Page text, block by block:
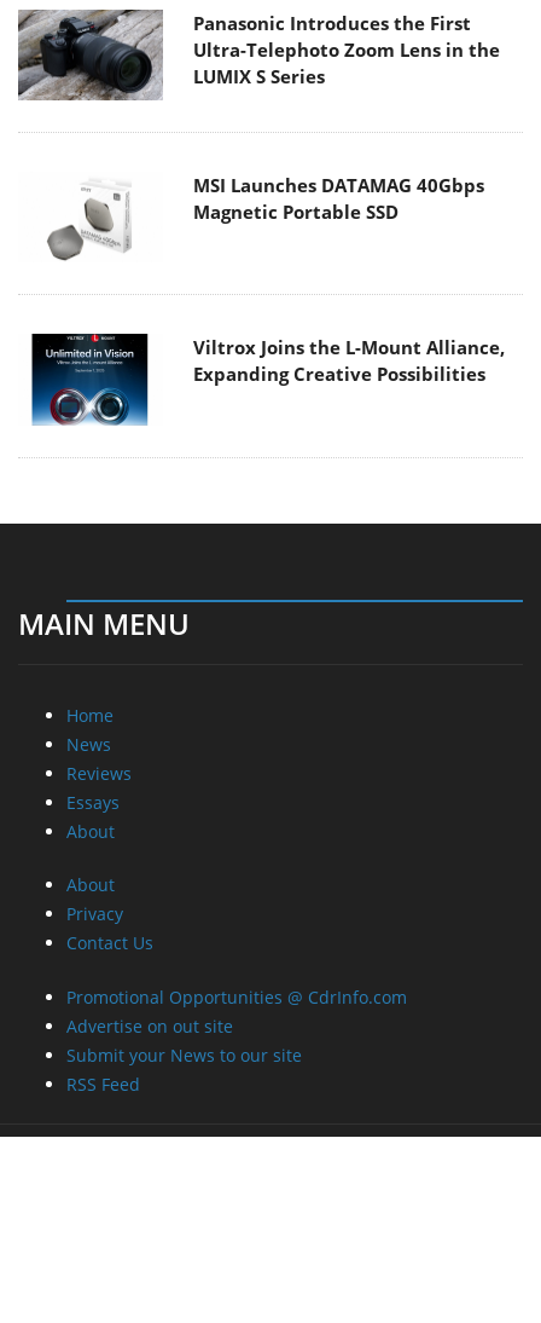
Panasonic Introduces the First
Ultra-Telephoto Zoom Lens in the
LUMIX S Series
MSI Launches DATAMAG 40Gbps
Magnetic Portable SSD
Viltrox Joins the L-Mount Alliance,
Expanding Creative Possibilities
MAIN MENU
Home
News
Reviews
Essays
About
About
Privacy
Contact Us
Promotional Opportunities @ CdrInfo.com
Advertise on out site
Submit your News to our site
RSS Feed